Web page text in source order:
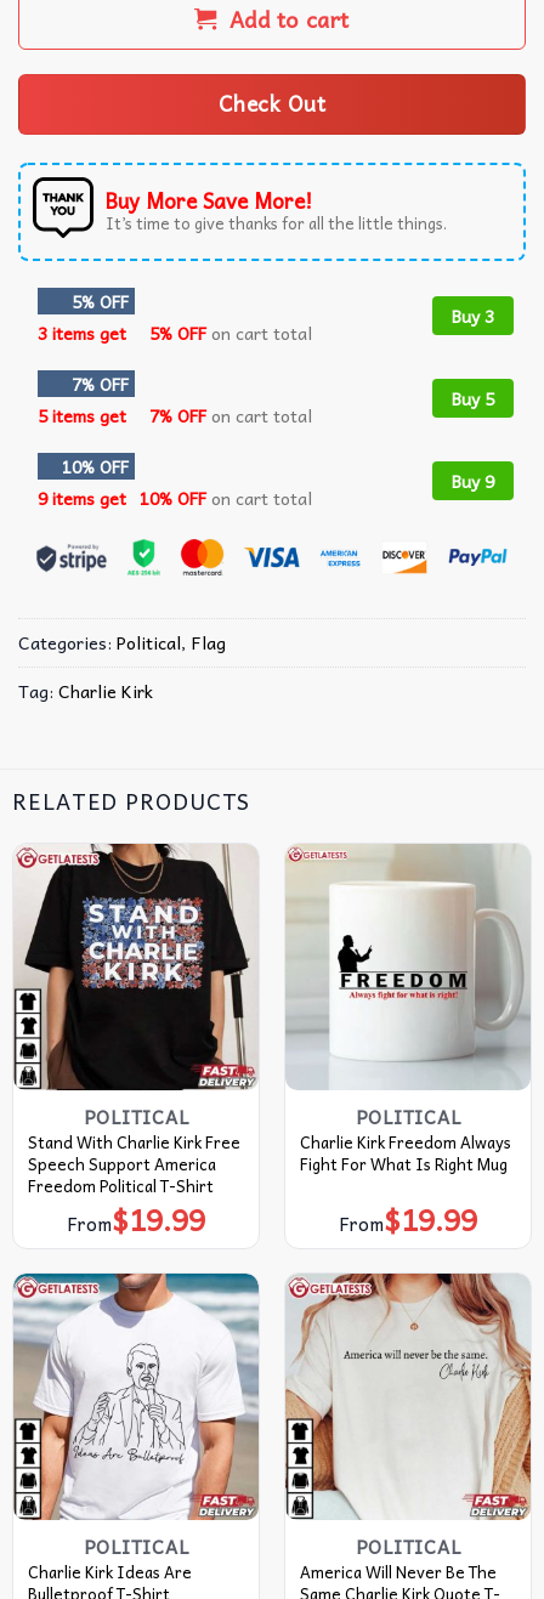
Add to cart
Check Out
Buy More Save More!
It’s time to give thanks for all the little things.
5% OFF
3 items get
5% OFFon cart total
Buy 3
7% OFF
5 items get
7% OFFon cart total
Buy 5
10% OFF
9 items get 10% OFFon cart total
Buy 9
Categories: Political, Flag
Tag: Charlie Kirk
RELATED PRODUCTS
POLITICAL
Stand With Charlie Kirk Free
Speech Support America
Freedom Political T-Shirt
From$19.99
POLITICAL
Charlie Kirk Freedom Always
Fight For What Is Right Mug
From$19.99
POLITICAL
Charlie Kirk Ideas Are
Bulletproof T-Shirt
POLITICAL
America Will Never Be The
Same Charlie Kirk Quote T-